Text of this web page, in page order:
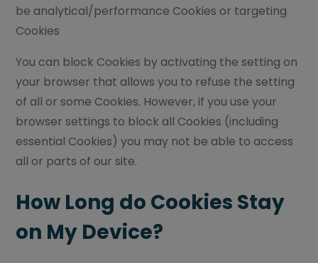
be analytical/performance Cookies or targeting
Cookies
You can block Cookies by activating the setting on
your browser that allows you to refuse the setting
of all or some Cookies. However, if you use your
browser settings to block all Cookies (including
essential Cookies) you may not be able to access
all or parts of our site.
How Long do Cookies Stay
on My Device?